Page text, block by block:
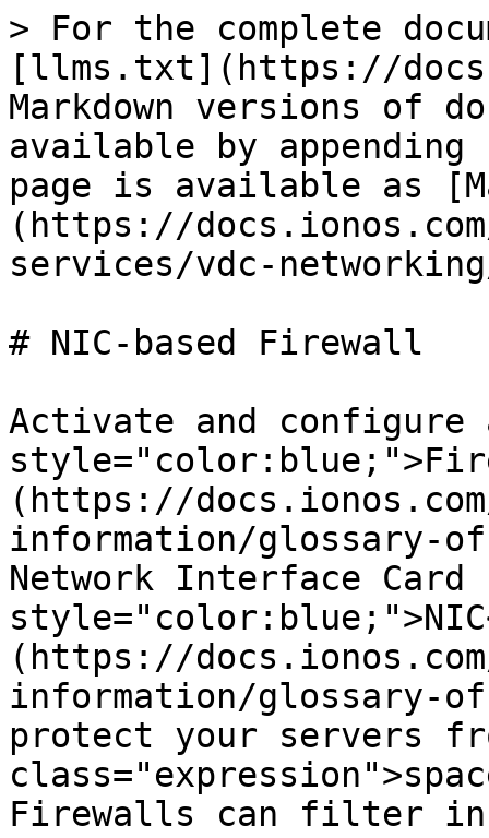
> For the complete
[llms.txt](https://
Markdown versions of
available by
page is available as
(https://
services/vdc-
# NIC-based Firewall
Activate and configure
(https://
information/glossary-
Network Interface Card
(https://
information/glossary-
protect your servers
Firewalls can filter